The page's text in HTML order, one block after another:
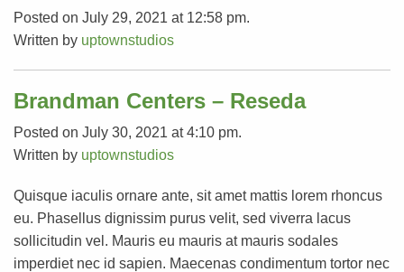
Posted on July 29, 2021 at 12:58 pm.
Written by uptownstudios
Brandman Centers – Reseda
Posted on July 30, 2021 at 4:10 pm.
Written by uptownstudios
Quisque iaculis ornare ante, sit amet mattis lorem rhoncus
eu. Phasellus dignissim purus velit, sed viverra lacus
sollicitudin vel. Mauris eu mauris at mauris sodales
imperdiet nec id sapien. Maecenas condimentum tortor nec